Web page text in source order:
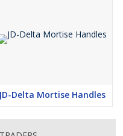
JD-Delta Mortise Handles